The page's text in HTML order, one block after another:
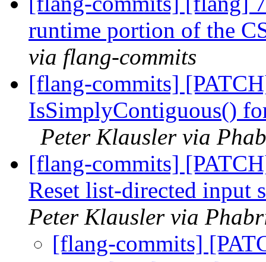
runtime portion of the
via flang-commits
[flang-commits]
IsSimplyContiguous()
Peter Klausler via
[flang-commits]
Reset list-directed
Peter Klausler via
[flang-commits]